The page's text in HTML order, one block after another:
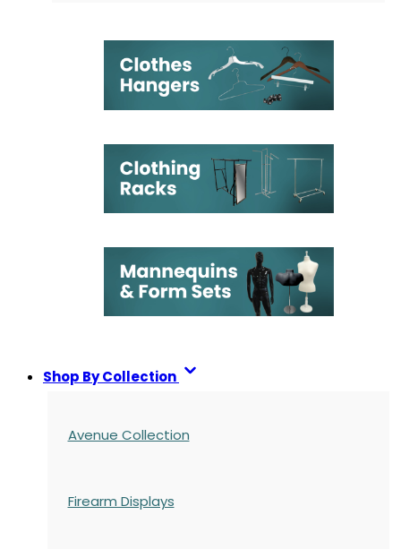
Shop By Collection
Avenue Collection
Firearm Displays